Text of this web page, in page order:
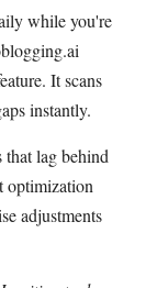
while you're
It scans
instantly.
lag behind
optimization
adjustments